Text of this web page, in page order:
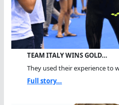
TEAM ITALY WINS GOLD…
They used their experience to
Full story...